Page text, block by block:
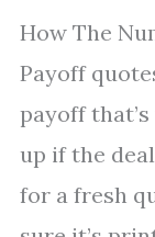
How The
Payoff
payoff
up if the
for a fresh